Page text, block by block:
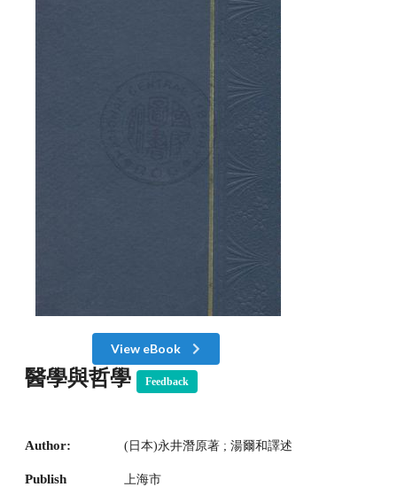
View eBook
醫學與哲學 Feedback
Author: (日本)永井潛原著 ; 湯爾和譯述
Publish
上海市